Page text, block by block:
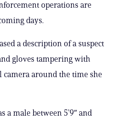
operations are
days.
a description of a suspect
gloves tampering with
camera around the time she
a male between 5’9″ and